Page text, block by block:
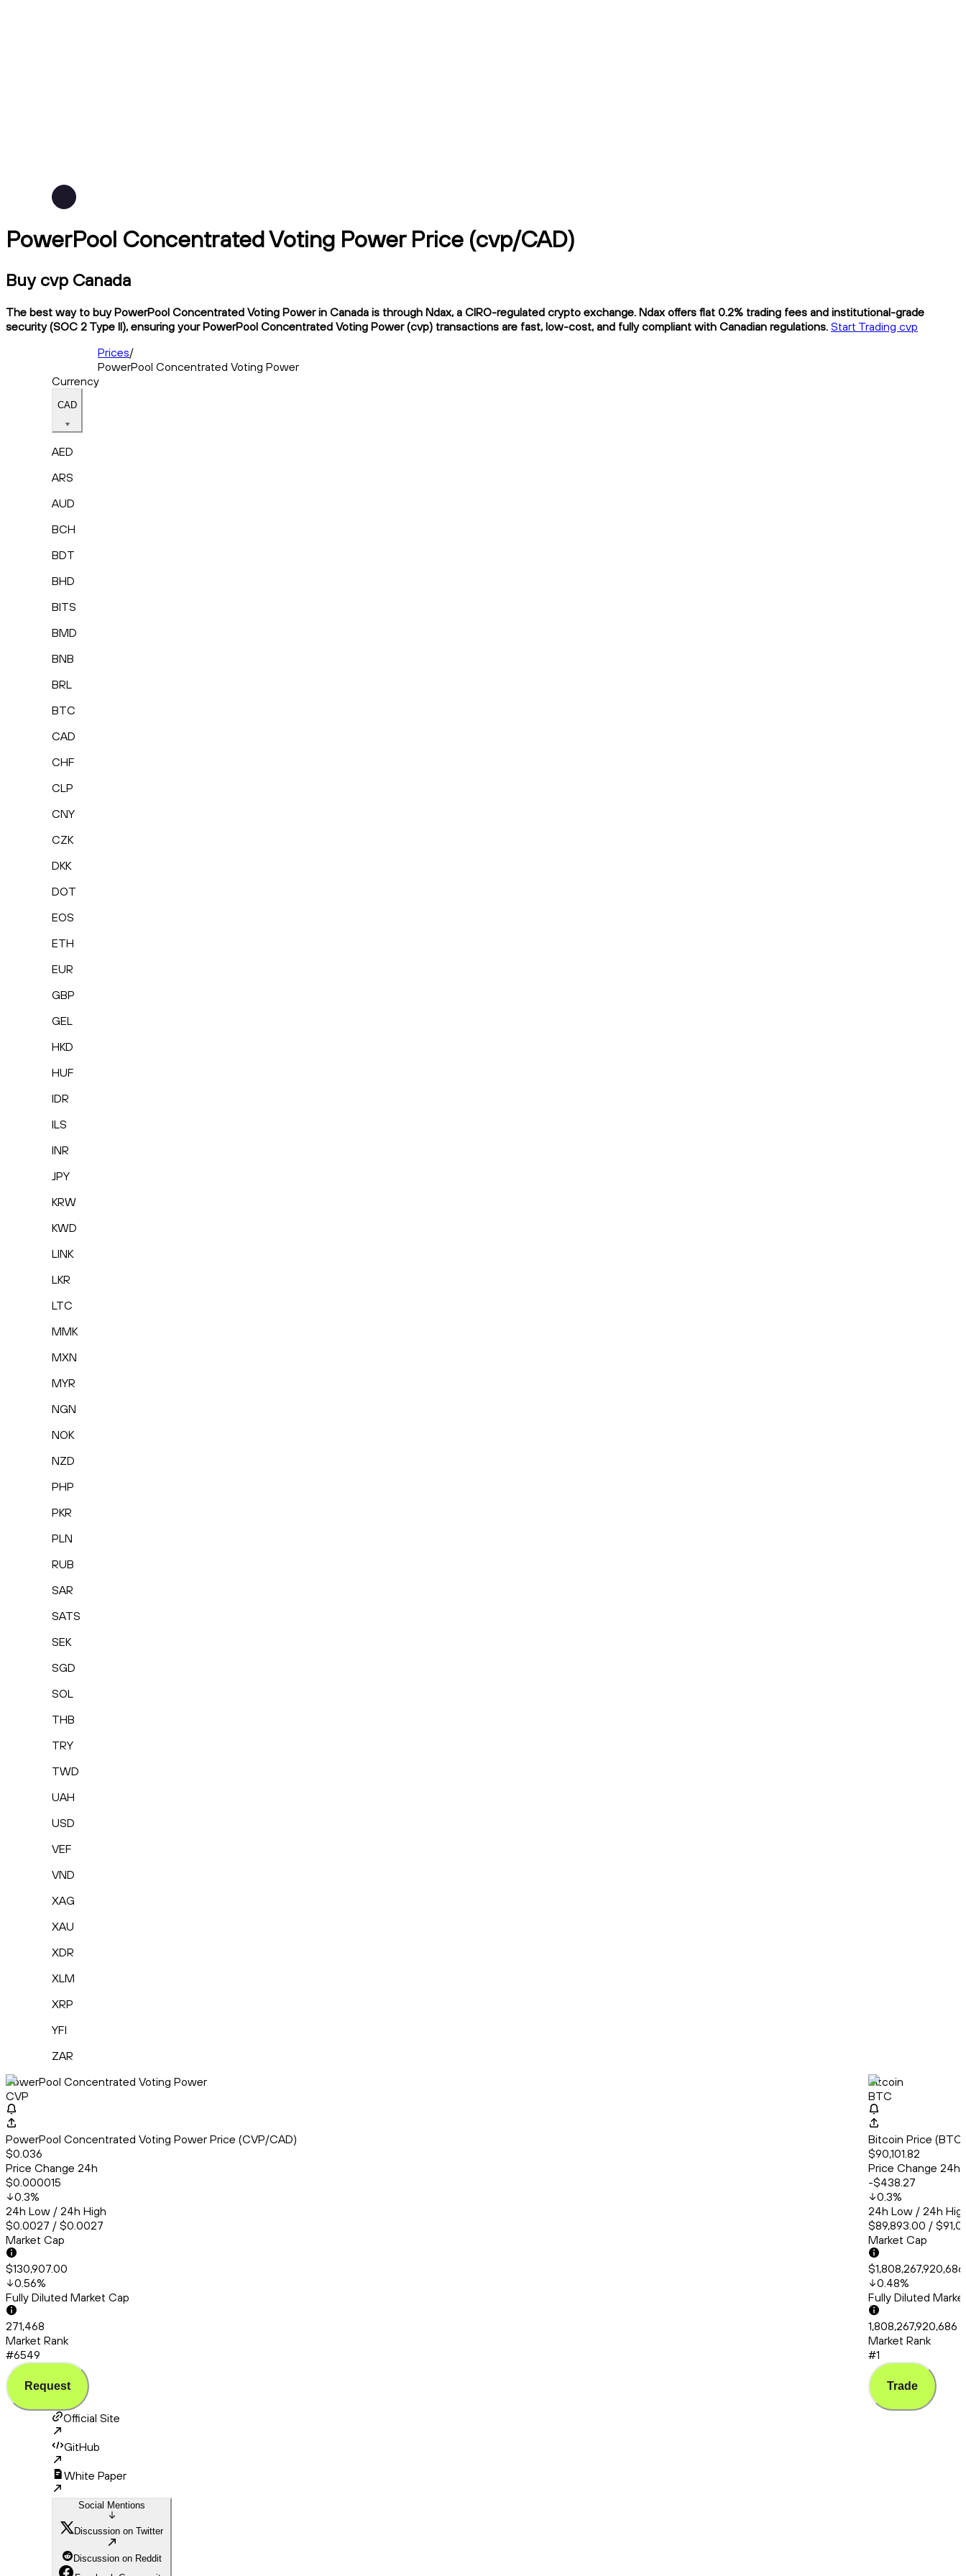
PowerPool Concentrated Voting Power Price (cvp/CAD)
Buy cvp Canada
The best way to buy PowerPool Concentrated Voting Power in Canada is through Ndax, a CIRO-regulated crypto exchange. Ndax offers flat 0.2% trading fees and institutional-grade
security (SOC 2 Type II), ensuring your PowerPool Concentrated Voting Power (cvp) transactions are fast, low-cost, and fully compliant with Canadian regulations. Start Trading cvp
Prices/
PowerPool Concentrated Voting Power
Currency
CAD
AED
ARS
AUD
BCH
BDT
BHD
BITS
BMD
BNB
BRL
BTC
CAD
CHF
CLP
CNY
CZK
DKK
DOT
EOS
ETH
EUR
GBP
GEL
HKD
HUF
IDR
ILS
INR
JPY
KRW
KWD
LINK
LKR
LTC
MMK
MXN
MYR
NGN
NOK
NZD
PHP
PKR
PLN
RUB
SAR
SATS
SEK
SGD
SOL
THB
TRY
TWD
UAH
USD
VEF
VND
XAG
XAU
XDR
XLM
XRP
YFI
ZAR
PowerPool Concentrated Voting Power
CVP
PowerPool Concentrated Voting Power Price (CVP/CAD)
$0.036
Price Change 24h
$0.000015
0.3%
24h Low / 24h High
$0.0027 / $0.0027
Market Cap
$130,907.00
0.56%
Fully Diluted Market Cap
271,468
Market Rank
#6549
Request
Bitcoin
BTC
Bitcoin Price
$90,101.82
Price Change 24h
-$438.27
0.3%
24h Low / 24h
$89,893.00 /
Market Cap
0.48%
Fully Diluted
1,808,267,920,686
Market Rank
#1
Trade
Official Site
GitHub
White Paper
Social Mentions
Discussion on Twitter
Discussion on Reddit